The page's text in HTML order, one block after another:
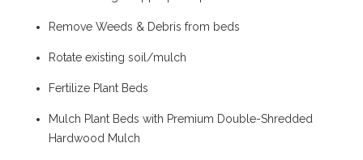
Remove Weeds & Debris from beds
Rotate existing soil/mulch
Fertilize Plant Beds
Mulch Plant Beds with Premium Double-Shredded
Hardwood Mulch